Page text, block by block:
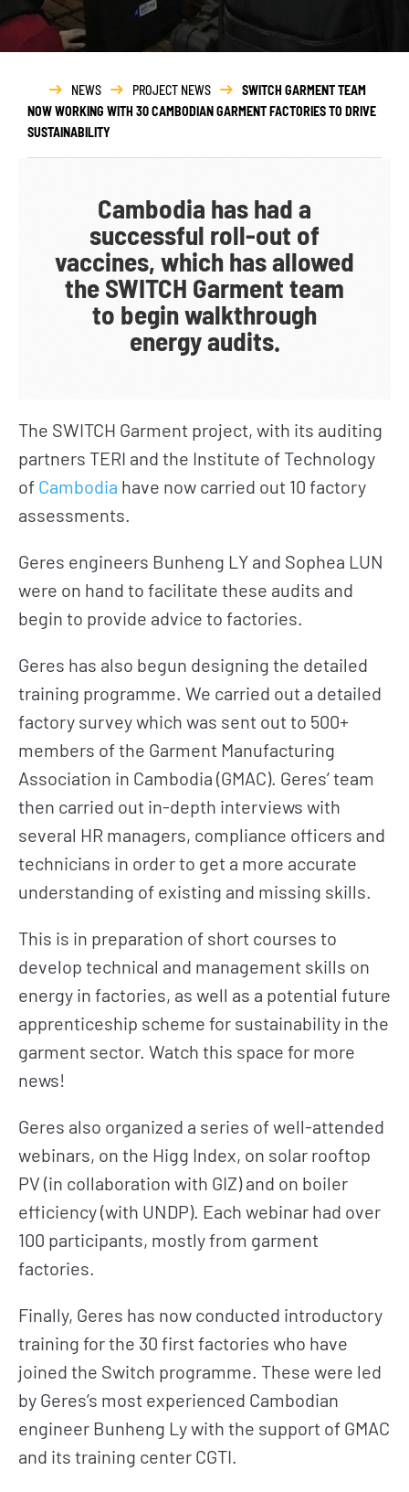
NEWS PROJECT NEWS
SWITCH GARMENT TEAM
NOW WORKING WITH 30 CAMBODIAN GARMENT FACTORIES TO DRIVE
SUSTAINABILITY
Cambodia has had a
successful roll-out of
vaccines, which has allowed
the SWITCH Garment team
to begin walkthrough
energy audits.
The SWITCH Garment project, with its auditing
partners TERI and the Institute of Technology
of Cambodia have now carried out 10 factory
assessments.
Geres engineers Bunheng LY and Sophea LUN
were on hand to facilitate these audits and
begin to provide advice to factories.
Geres has also begun designing the detailed
training programme. We carried out a detailed
factory survey which was sent out to 500+
members of the Garment Manufacturing
Association in Cambodia (GMAC). Geres’ team
then carried out in-depth interviews with
several HR managers, compliance officers and
technicians in order to get a more accurate
understanding of existing and missing skills.
This is in preparation of short courses to
develop technical and management skills on
energy in factories, as well as a potential future
apprenticeship scheme for sustainability in the
garment sector. Watch this space for more
news!
Geres also organized a series of well-attended
webinars, on the Higg Index, on solar rooftop
PV (in collaboration with GIZ) and on boiler
efficiency (with UNDP). Each webinar had over
100 participants, mostly from garment
factories.
Finally, Geres has now conducted introductory
training for the 30 first factories who have
joined the Switch programme. These were led
by Geres’s most experienced Cambodian
engineer Bunheng Ly with the support of GMAC
and its training center CGTI.